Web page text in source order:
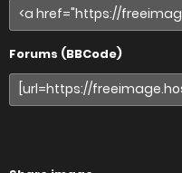
Forums (BBCode)